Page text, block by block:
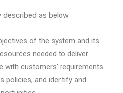
described as below
of the system and its
needed to deliver
with customers’ requirements
policies, and identify and